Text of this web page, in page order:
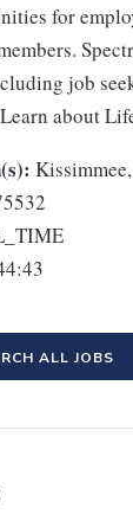
for
job
about
ALL JOBS